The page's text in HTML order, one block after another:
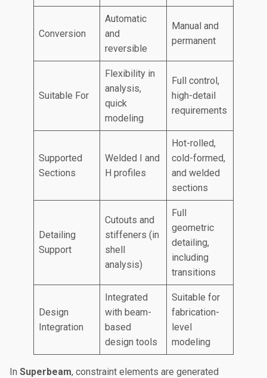
Conversion
Automatic
and
reversible
Manual and
permanent
Suitable For
Flexibility in
analysis,
quick
modeling
Full control,
high-detail
requirements
Supported
Sections
Welded I and
H profiles
Hot-rolled,
cold-formed,
and welded
sections
Detailing
Support
Cutouts and
stiffeners (in
shell
analysis)
Full
geometric
detailing,
including
transitions
Design
Integration
Integrated
with beam-
based
design tools
Suitable for
fabrication-
level
modeling
In Superbeam, constraint elements are generated